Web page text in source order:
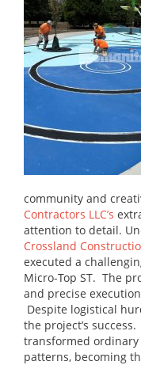
community and
Contractors LLC’s
attention to detail.
Crossland
executed a
Micro-Top ST. The
and precise
Despite logistical
the project’s
transformed
patterns, becoming